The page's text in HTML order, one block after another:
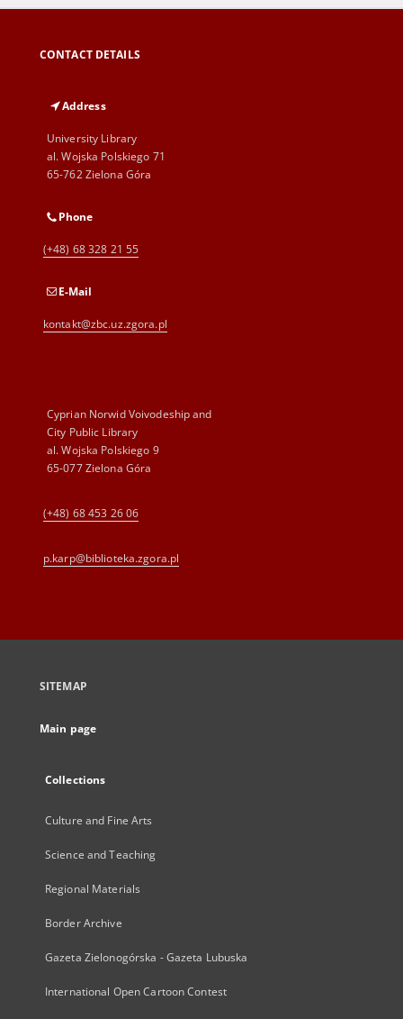
CONTACT DETAILS
Address
University Library
al. Wojska Polskiego 71
65-762 Zielona Góra
Phone
(+48) 68 328 21 55
E-Mail
kontakt@zbc.uz.zgora.pl
Cyprian Norwid Voivodeship and
City Public Library
al. Wojska Polskiego 9
65-077 Zielona Góra
(+48) 68 453 26 06
p.karp@biblioteka.zgora.pl
SITEMAP
Main page
Collections
Culture and Fine Arts
Science and Teaching
Regional Materials
Border Archive
Gazeta Zielonogórska - Gazeta Lubuska
International Open Cartoon Contest